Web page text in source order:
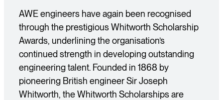
AWE engineers have again been recognised
through the prestigious Whitworth Scholarship
Awards, underlining the organisation’s
continued strength in developing outstanding
engineering talent. Founded in 1868 by
pioneering British engineer Sir Joseph
Whitworth, the Whitworth Scholarships are